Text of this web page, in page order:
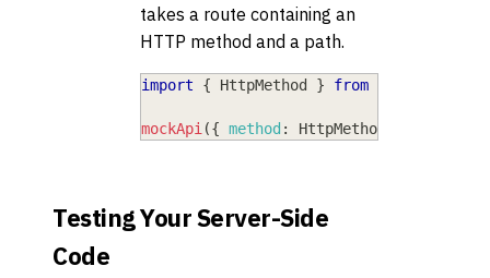
takes a route containing an
HTTP method and a path.
import { HttpMethod } from
mockApi ({ method : HttpMethod
Testing Your Server-Side
Code